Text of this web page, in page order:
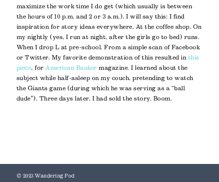
maximize the work time I do get (which usually is between
the hours of 10 p.m. and 2 or 3 a.m.). I will say this: I find
inspiration for story ideas everywhere. At the coffee shop. On
my nightly (yes, I run at night, after the girls go to bed) runs.
When I drop L at pre-school. From a simple scan of Facebook
or Twitter. My favorite demonstration of this resulted in this
piece, forAmerican Banker magazine. I learned about the
subject while half-asleep on my couch, pretending to watch
the Giants game (during which he was serving as a “ball
dude”). Three days later, I had sold the story. Boom.
© 2023 Wandering Pod